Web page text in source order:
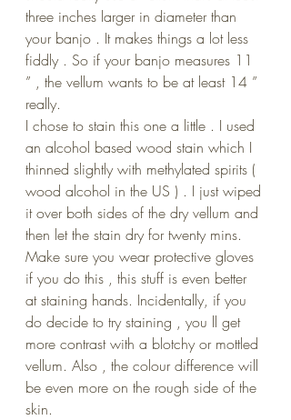
three inches larger in diameter than
your banjo . It makes things a lot less
fiddly . So if your banjo measures 11
” , the vellum wants to be at least 14 ”
really.
I chose to stain this one a little . I used
an alcohol based wood stain which I
thinned slightly with methylated spirits (
wood alcohol in the US ) . I just wiped
it over both sides of the dry vellum and
then let the stain dry for twenty mins.
Make sure you wear protective gloves
if you do this , this stuff is even better
at staining hands. Incidentally, if you
do decide to try staining , you ll get
more contrast with a blotchy or mottled
vellum. Also , the colour difference will
be even more on the rough side of the
skin.